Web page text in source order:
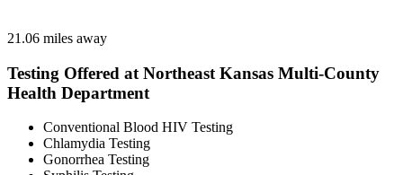
21.06 miles away
Testing Offered at Northeast Kansas Multi-County
Health Department
Conventional Blood HIV Testing
Chlamydia Testing
Gonorrhea Testing